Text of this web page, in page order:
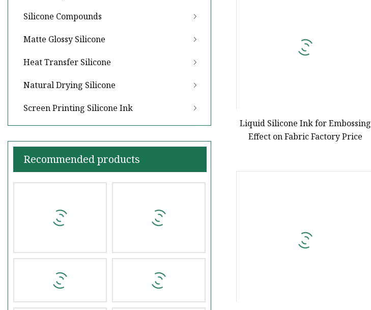
Silicone Compounds
Matte Glossy Silicone
Heat Transfer Silicone
Natural Drying Silicone
Screen Printing Silicone Ink
Recommended products
Liquid Silicone Ink for Embossing
Effect on Fabric Factory Price